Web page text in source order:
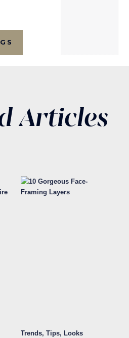
Articles
Trends, Tips, Looks